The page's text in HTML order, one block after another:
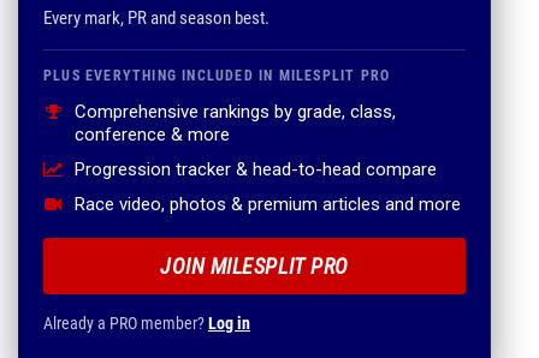
Every mark, PR and season best.
PLUS EVERYTHING INCLUDED IN MILESPLIT PRO
Comprehensive rankings by grade, class,
conference & more
Progression tracker & head-to-head compare
Race video, photos & premium articles and more
JOIN MILESPLIT PRO
Already a PRO member?Log in